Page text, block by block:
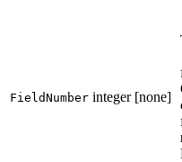
FieldNumber integer [none]